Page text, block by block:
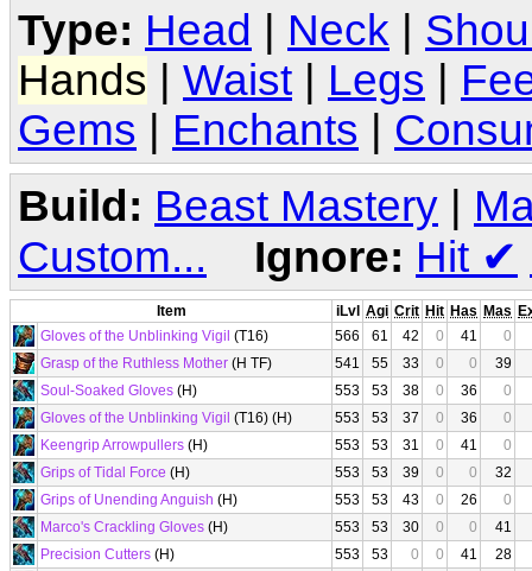
Type: Head Neck
Hands
Waist Legs
Gems
Enchants
Build: Beast Mastery |
Custom...
Ignore: Hit ✔
Item iLvl Agi Crit Hit Has Mas
Gloves of the Unblinking Vigil (T16) 566 61 42 0 41
0
Grasp of the Ruthless Mother (H TF) 541 55 33 0 0
39
Soul-Soaked Gloves (H) 553 53 38 0 36
0
Gloves of the Unblinking Vigil (T16) (H) 553 53 37 0 36
0
Keengrip Arrowpullers (H) 553 53 31 0 41
0
Grips of Tidal Force (H) 553 53 39 0 0
32
Grips of Unending Anguish (H) 553 53 43 0 26
0
Marco's Crackling Gloves (H) 553 53 30 0 0
41
Precision Cutters (H) 553 53 0 0 41
28